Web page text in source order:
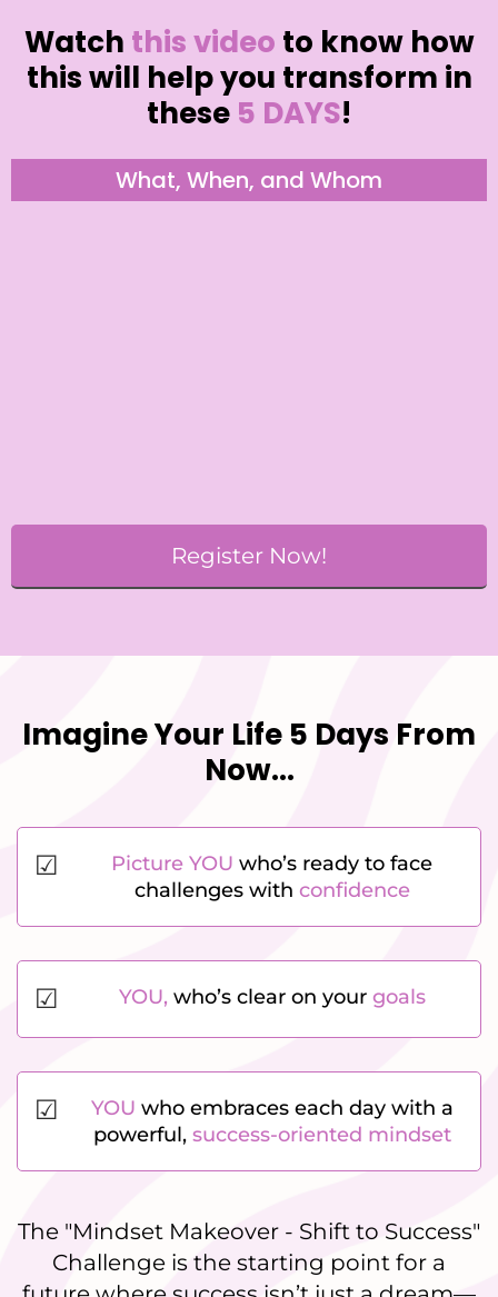
Watch this video to know how
this will help you transform in
these 5 DAYS!
What, When, and Whom
Register Now!
Imagine Your Life 5 Days From
Now...
☑ Picture YOU who’s ready to face
challenges with confidence
☑ YOU, who’s clear on your goals
☑ YOU who embraces each day with a
powerful, success-oriented mindset
The "Mindset Makeover - Shift to Success"
Challenge is the starting point for a